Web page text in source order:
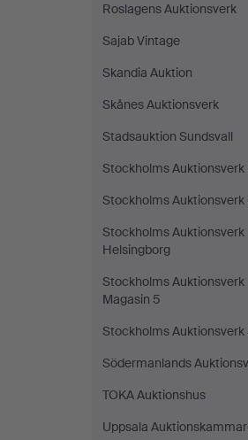
Roslagens Auktionsverk
Sajab Vintage
Skandia Auktion
Skånes Auktionsverk
Stadsauktion Sundsvall
Stockholms Auktionsverk
Stockholms
Stockholms Auktionsverk
Helsingborg
Stockholms Auktionsverk
Magasin 5
Stockholms Auktionsverk
Södermanlands
TOKA Auktionshus
Uppsala